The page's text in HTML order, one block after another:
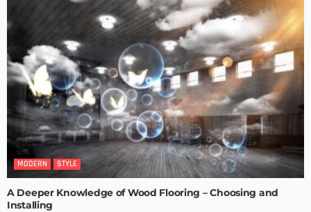
MODERN STYLE
A Deeper Knowledge of Wood Flooring – Choosing and
Installing